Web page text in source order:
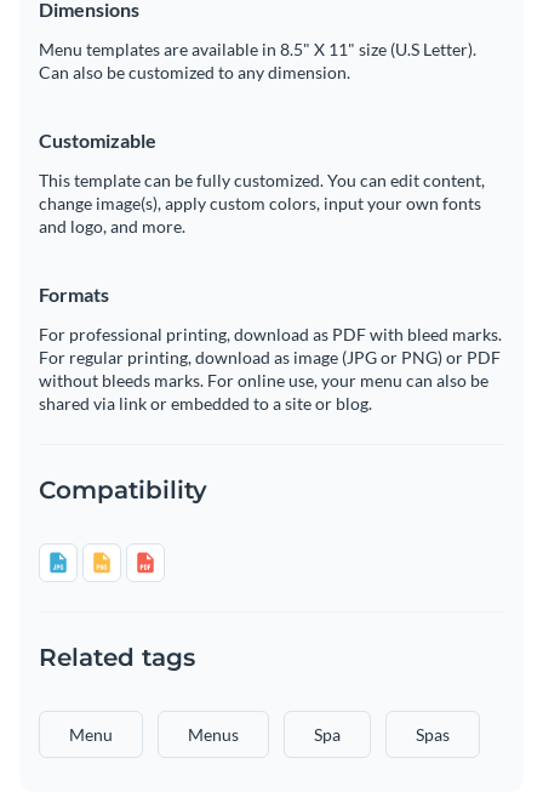
Dimensions
Menu templates are available in 8.5" X 11" size (U.S Letter).
Can also be customized to any dimension.
Customizable
This template can be fully customized. You can edit content,
change image(s), apply custom colors, input your own fonts
and logo, and more.
Formats
For professional printing, download as PDF with bleed marks.
For regular printing, download as image (JPG or PNG) or PDF
without bleeds marks. For online use, your menu can also be
shared via link or embedded to a site or blog.
Compatibility
Related tags
Menu Menus Spa Spas